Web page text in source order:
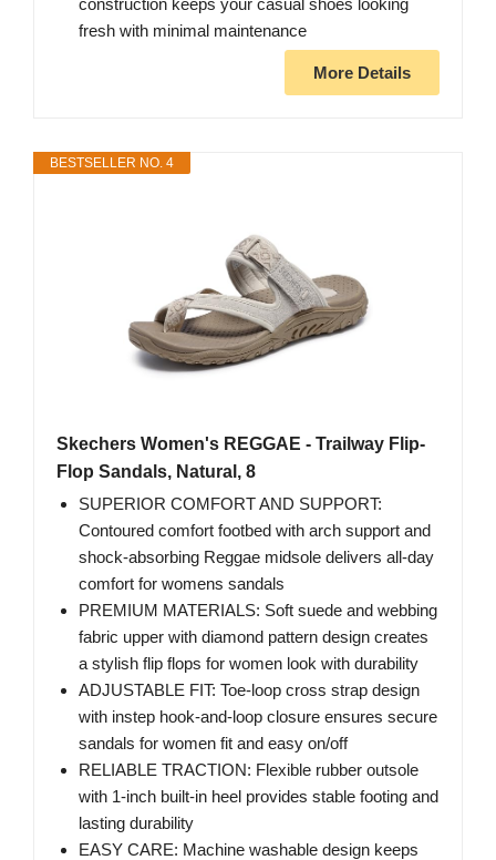
fresh with minimal maintenance
More Details
BESTSELLER NO. 4
Skechers Women's REGGAE - Trailway Flip-
Flop Sandals, Natural, 8
SUPERIOR COMFORT AND SUPPORT:
Contoured comfort footbed with arch support and
shock-absorbing Reggae midsole delivers all-day
comfort for womens sandals
PREMIUM MATERIALS: Soft suede and webbing
fabric upper with diamond pattern design creates
a stylish flip flops for women look with durability
ADJUSTABLE FIT: Toe-loop cross strap design
with instep hook-and-loop closure ensures secure
sandals for women fit and easy on/off
RELIABLE TRACTION: Flexible rubber outsole
with 1-inch built-in heel provides stable footing and
lasting durability
EASY CARE: Machine washable design keeps